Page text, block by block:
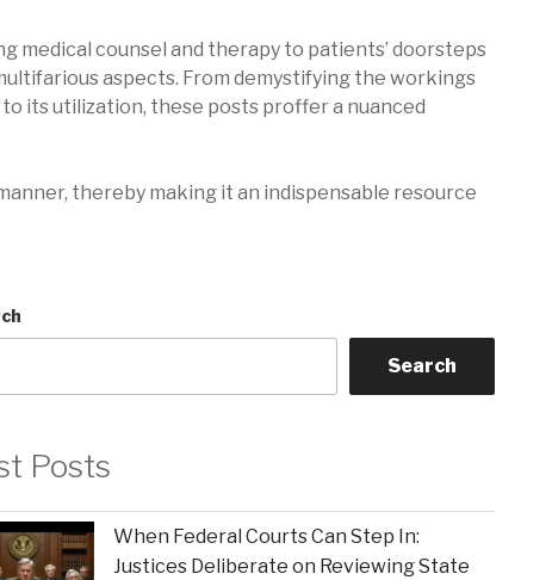
medical counsel and therapy to patients’ doorsteps
aspects. From demystifying the workings
its utilization, these posts proffer a nuanced
thereby making it an indispensable resource
Search
Posts
When Federal Courts Can Step In:
Justices Deliberate on Reviewing State